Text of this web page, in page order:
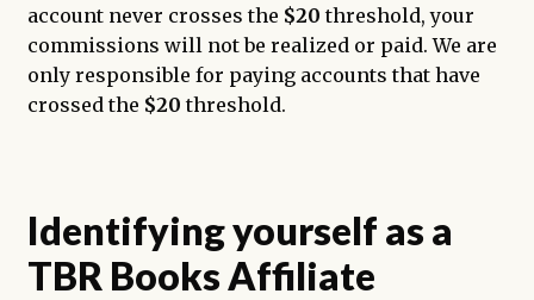
account never crosses the $20 threshold, your
commissions will not be realized or paid. We are
only responsible for paying accounts that have
crossed the $20 threshold.
Identifying yourself as a
TBR Books Affiliate